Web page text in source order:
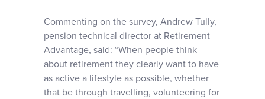
Commenting on the survey, Andrew Tully,
pension technical director at Retirement
Advantage, said: “When people think
about retirement they clearly want to have
as active a lifestyle as possible, whether
that be through travelling, volunteering for